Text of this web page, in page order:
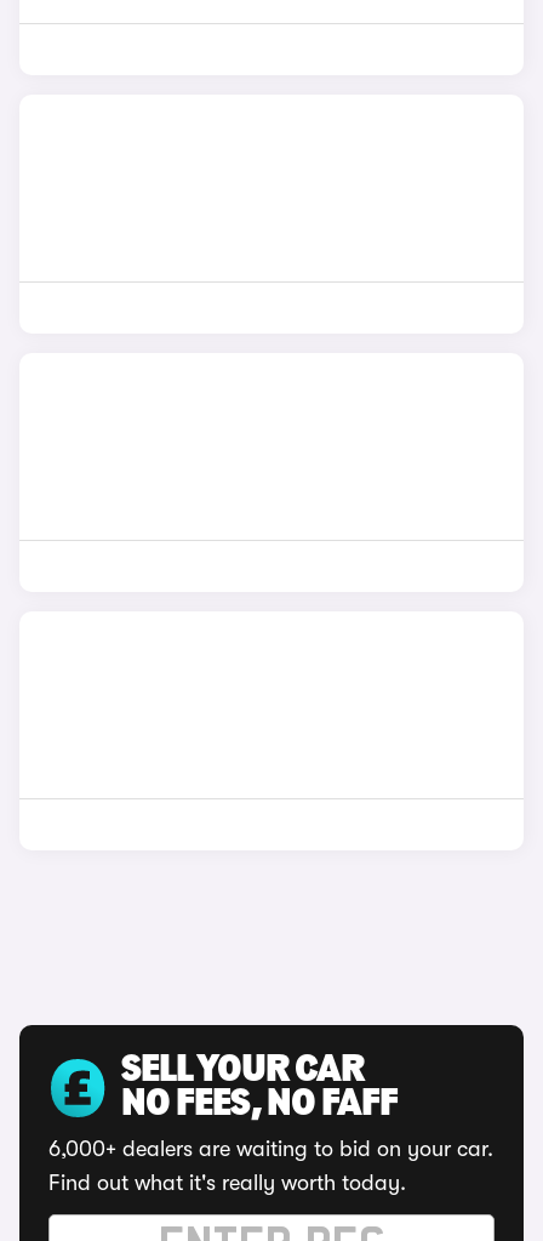
SELL YOUR CAR
NO FEES, NO FAFF
6,000+ dealers are waiting to bid on your car.
Find out what it's really worth today.